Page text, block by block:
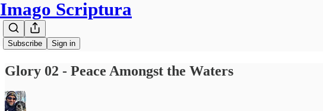
Imago Scriptura
Subscribe Sign in
Glory 02 - Peace Amongst the Waters